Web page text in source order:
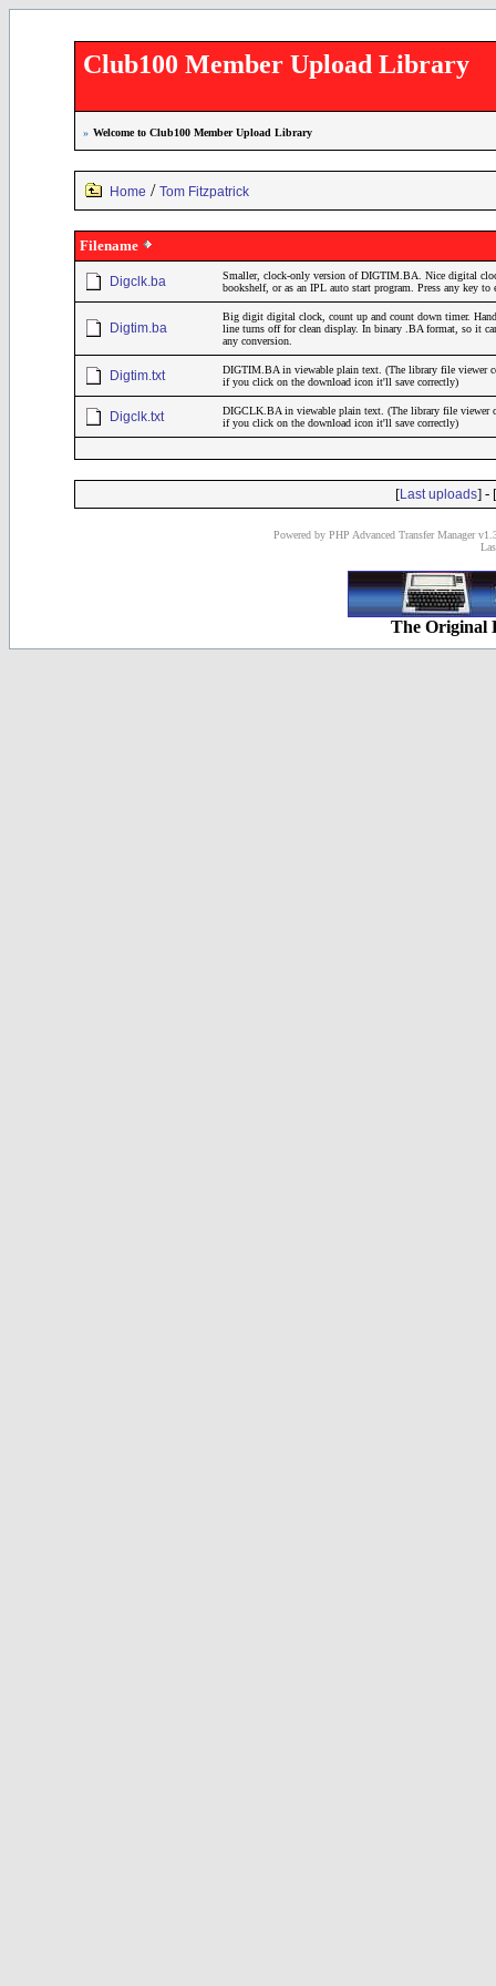
Club100 Member Upload Library
» Welcome to Club100 Member Upload Library
Home / Tom Fitzpatrick
Filename
Digclk.ba
Smaller, clock-only version of DIGTIM.BA. Nice digital
bookshelf, or as an IPL auto start program. Press any key
Digtim.ba
Big digit digital clock, count up and count down timer.
line turns off for clean display. In binary .BA format, so it
any conversion.
Digtim.txt
DIGTIM.BA in viewable plain text. (The library file viewer
if you click on the download icon it'll save correctly)
Digclk.txt
DIGCLK.BA in viewable plain text. (The library file viewer
if you click on the download icon it'll save correctly)
[Last uploads] - [
Powered by PHP Advanced Transfer Manager
The Original